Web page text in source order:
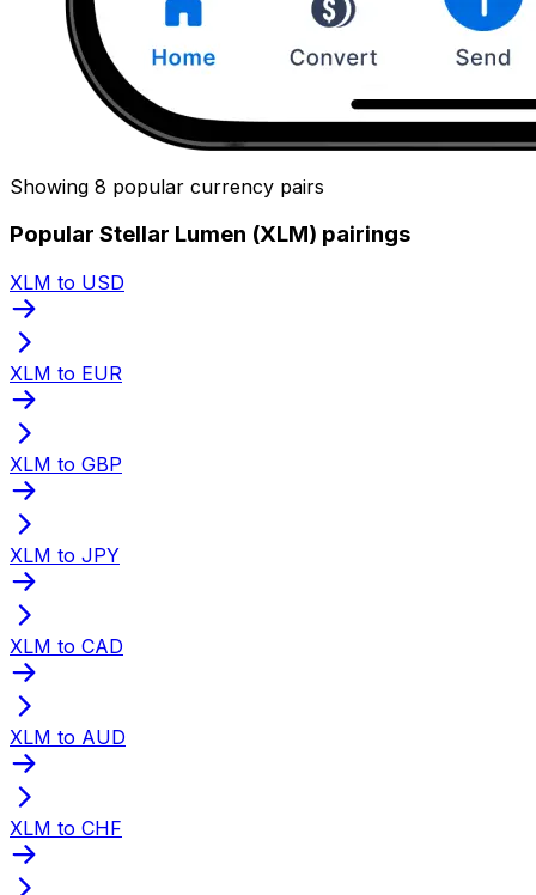
Showing 8 popular currency pairs
Popular Stellar Lumen (XLM) pairings
XLM to USD
XLM to EUR
XLM to GBP
XLM to JPY
XLM to CAD
XLM to AUD
XLM to CHF